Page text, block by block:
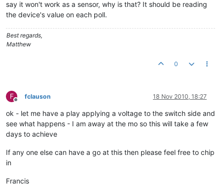
say it won't work as a sensor, why is that? It should be reading
the device's value on each poll.
Best regards,
Matthew
0
F
Offline
fclauson 18 Nov 2010, 18:27
ok - let me have a play applying a voltage to the switch side and
see what happens - I am away at the mo so this will take a few
days to achieve
If any one else can have a go at this then please feel free to chip
in
Francis